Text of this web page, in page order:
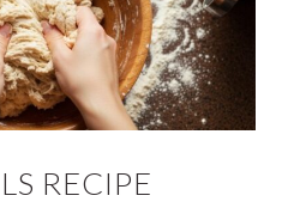
RECIPE